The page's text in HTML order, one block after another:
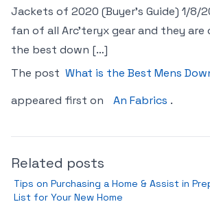
Jackets of 2020 (Buyer’s Guide) 1/8/
fan of all Arc’teryx gear and they
the best down […]
The post What is the Best Mens
appeared first on
An Fabrics .
Related posts
Tips on Purchasing a Home & Assist in
List for Your New Home